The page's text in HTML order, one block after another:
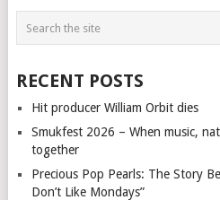
RECENT POSTS
Hit producer William Orbit dies
Smukfest 2026 – When music,
together
Precious Pop Pearls: The Story
Don’t Like Mondays”